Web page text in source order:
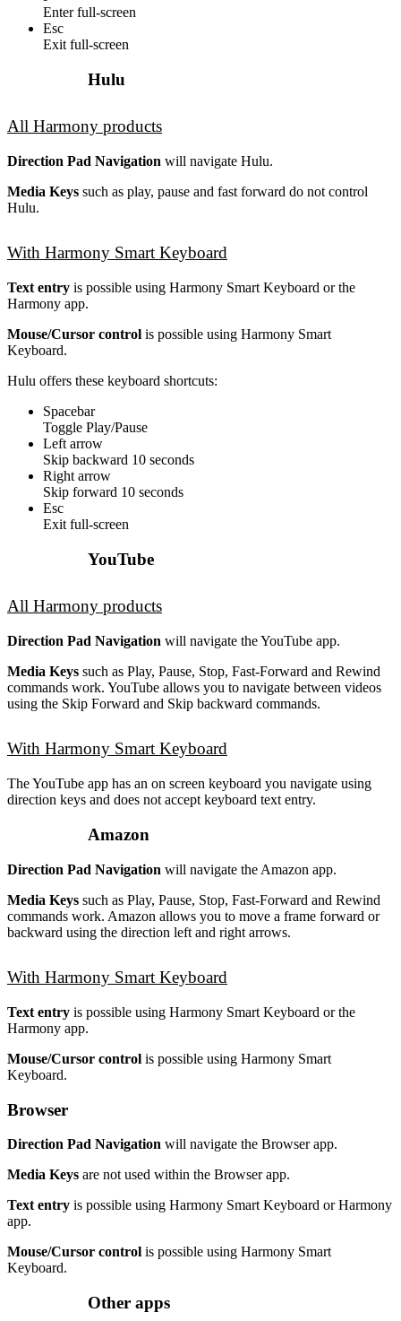
Enter full-screen
Esc
Exit full-screen
Hulu
All Harmony products
Direction Pad Navigation will navigate Hulu.
Media Keys such as play, pause and fast forward do not control
Hulu.
With Harmony Smart Keyboard
Text entry is possible using Harmony Smart Keyboard or the
Harmony app.
Mouse/Cursor control is possible using Harmony Smart
Keyboard.
Hulu offers these keyboard shortcuts:
Spacebar
Toggle Play/Pause
Left arrow
Skip backward 10 seconds
Right arrow
Skip forward 10 seconds
Esc
Exit full-screen
YouTube
All Harmony products
Direction Pad Navigation will navigate the YouTube app.
Media Keys such as Play, Pause, Stop, Fast-Forward and Rewind
commands work. YouTube allows you to navigate between videos
using the Skip Forward and Skip backward commands.
With Harmony Smart Keyboard
The YouTube app has an on screen keyboard you navigate using
direction keys and does not accept keyboard text entry.
Amazon
Direction Pad Navigation will navigate the Amazon app.
Media Keys such as Play, Pause, Stop, Fast-Forward and Rewind
commands work. Amazon allows you to move a frame forward or
backward using the direction left and right arrows.
With Harmony Smart Keyboard
Text entry is possible using Harmony Smart Keyboard or the
Harmony app.
Mouse/Cursor control is possible using Harmony Smart
Keyboard.
Browser
Direction Pad Navigation will navigate the Browser app.
Media Keys are not used within the Browser app.
Text entry is possible using Harmony Smart Keyboard or Harmony
app.
Mouse/Cursor control is possible using Harmony Smart
Keyboard.
Other apps